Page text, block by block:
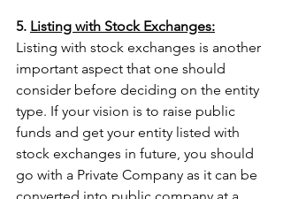
5. Listing with Stock Exchanges:
Listing with stock exchanges is another
important aspect that one should
consider before deciding on the entity
type. If your vision is to raise public
funds and get your entity listed with
stock exchanges in future, you should
go with a Private Company as it can be
converted into public company at a